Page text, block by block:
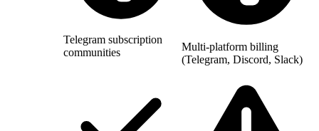
Telegram subscription
communities
Multi-platform billing
(Telegram, Discord, Slack)